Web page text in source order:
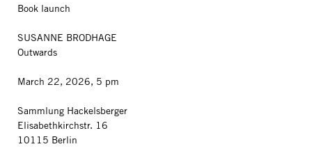
Book launch
SUSANNE BRODHAGE
Outwards
March 22, 2026, 5 pm
Sammlung Hackelsberger
Elisabethkirchstr. 16
10115 Berlin